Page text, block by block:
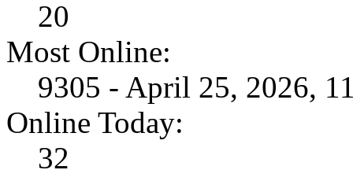
20
Most Online:
9305 - April 25, 2026,
Online Today:
32